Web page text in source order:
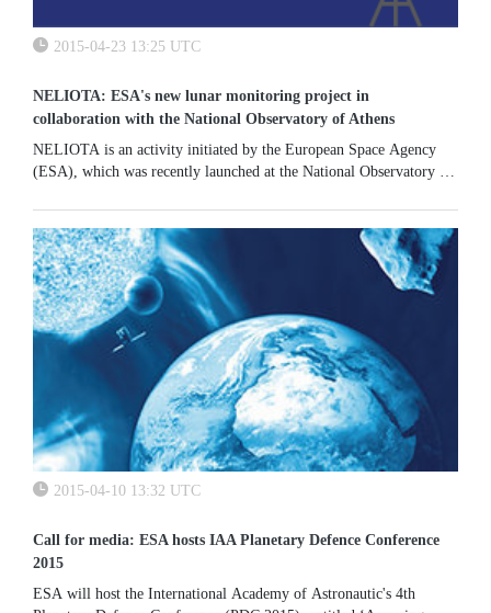
2015-04-23 13:25 UTC
NELIOTA: ESA's new lunar monitoring project in
collaboration with the National Observatory of Athens
NELIOTA is an activity initiated by the European Space Agency
(ESA), which was recently launched at the National Observatory of
and...
2015-04-10 13:32 UTC
Call for media: ESA hosts IAA Planetary Defence Conference
2015
ESA will host the International Academy of Astronautic's 4th